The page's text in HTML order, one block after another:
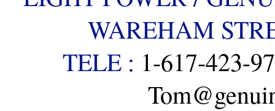
WAREHAM
TELE : 1-617-423-